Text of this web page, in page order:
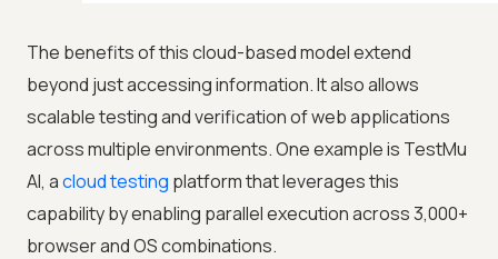
The benefits of this cloud-based model extend
beyond just accessing information. It also allows
scalable testing and verification of web applications
across multiple environments. One example is TestMu
AI, acloud testing platform that leverages this
capability by enabling parallel execution across 3,000+
browser and OS combinations.